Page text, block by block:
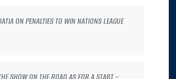
ON PENALTIES TO WIN NATIONS LEAGUE